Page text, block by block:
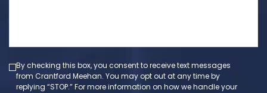
By checking this box, you consent to receive text messages
from Crantford Meehan. You may opt out at any time by
replying “STOP.” For more information on how we handle your